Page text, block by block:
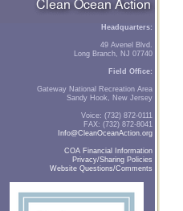
Headquarters:
49 Avenel Blvd.
Long Branch, NJ 07740
Field Office:
Gateway National Recreation Area
Sandy Hook, New Jersey
Voice: (732) 872-0111
FAX: (732) 872-8041
Info@CleanOceanAction.org
COA Financial Information
Privacy/Sharing Policies
Website Questions/Comments